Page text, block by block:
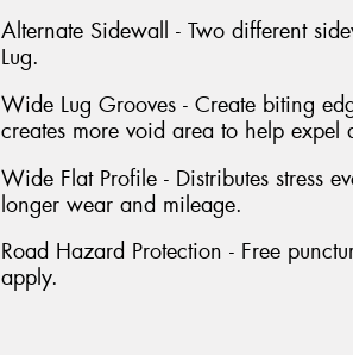
Alternate Sidewall - Two different
Lug.
Wide Lug Grooves - Create biting
creates more void area to help expel
Wide Flat Profile - Distributes stress
longer wear and mileage.
Road Hazard Protection - Free
apply.